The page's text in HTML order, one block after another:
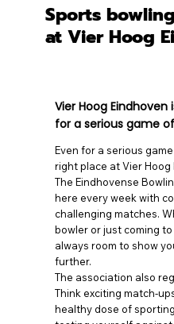
Sports bowling
at Vier Hoog
Vier Hoog
for a serious game
Even for a serious
right place at Vier Hoog
The Eindhovense
here every week with
challenging matches.
bowler or just coming to
always room to show
further.
The association also
Think exciting match-
healthy dose of